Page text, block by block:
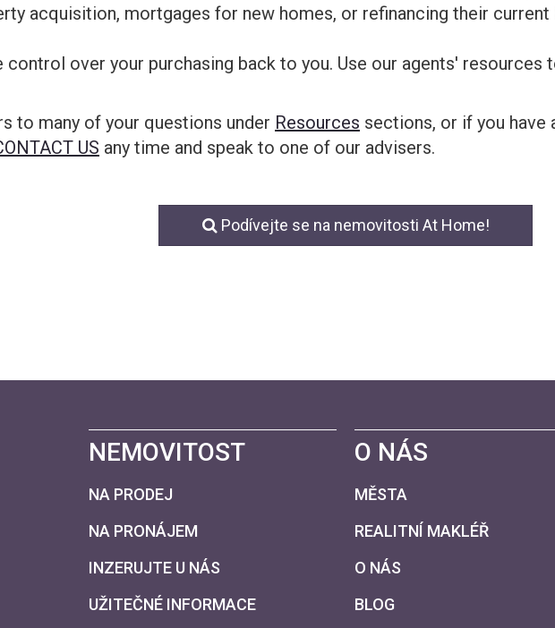
acquisition, mortgages for new homes, or refinancing their
over your purchasing back to you. Use our agents' resources
to many of your questions under Resources sections, or if you have
US any time and speak to one of our advisers.
Podívejte se na nemovitosti At Home!
NEMOVITOST
NA PRODEJ
NA PRONÁJEM
INZERUJTE U NÁS
UŽITEČNÉ INFORMACE
O NÁS
MĚSTA
REALITNÍ MAKLÉŘ
O NÁS
BLOG